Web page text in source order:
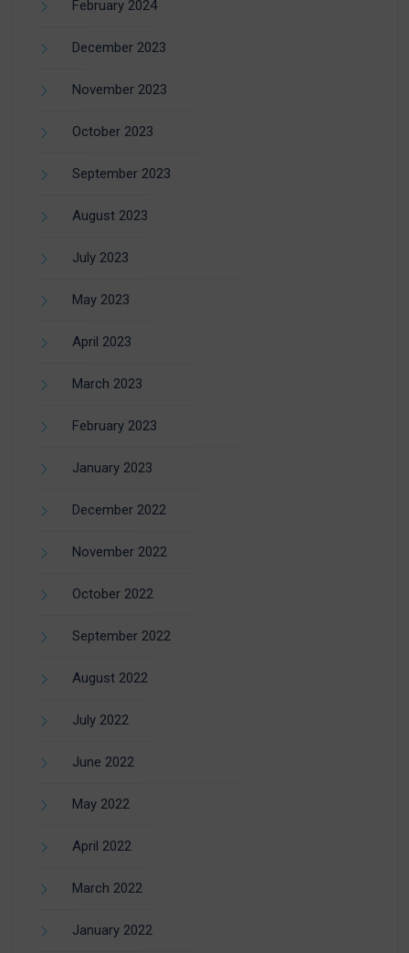
February 2024
December 2023
November 2023
October 2023
September 2023
August 2023
July 2023
May 2023
April 2023
March 2023
February 2023
January 2023
December 2022
November 2022
October 2022
September 2022
August 2022
July 2022
June 2022
May 2022
April 2022
March 2022
January 2022